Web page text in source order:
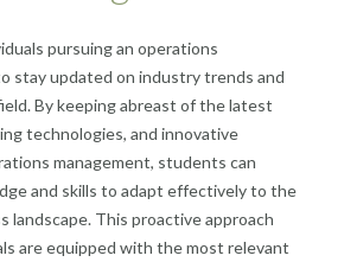
pursuing an operations
stay updated on industry trends and
By keeping abreast of the latest
technologies, and innovative
management, students can
and skills to adapt effectively to the
landscape. This proactive approach
are equipped with the most relevant